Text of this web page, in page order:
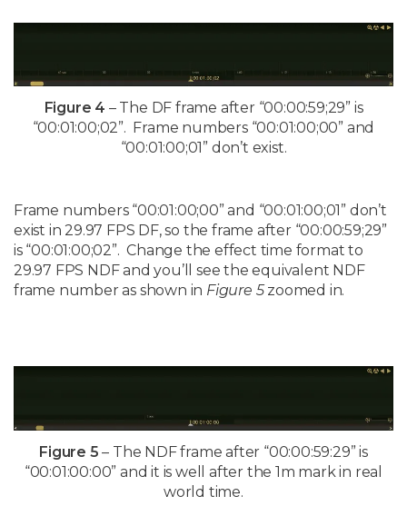
Figure 4 – The DF frame after “00:00:59;29” is
“00:01:00;02”. Frame numbers “00:01:00;00” and
“00:01:00;01” don’t exist.
Frame numbers “00:01:00;00” and “00:01:00;01” don’t
exist in 29.97 FPS DF, so the frame after “00:00:59;29”
is “00:01:00;02”. Change the effect time format to
29.97 FPS NDF and you’ll see the equivalent NDF
frame number as shown in Figure 5zoomed in.
Figure 5 – The NDF frame after “00:00:59:29” is
“00:01:00:00” and it is well after the 1m mark in real
world time.